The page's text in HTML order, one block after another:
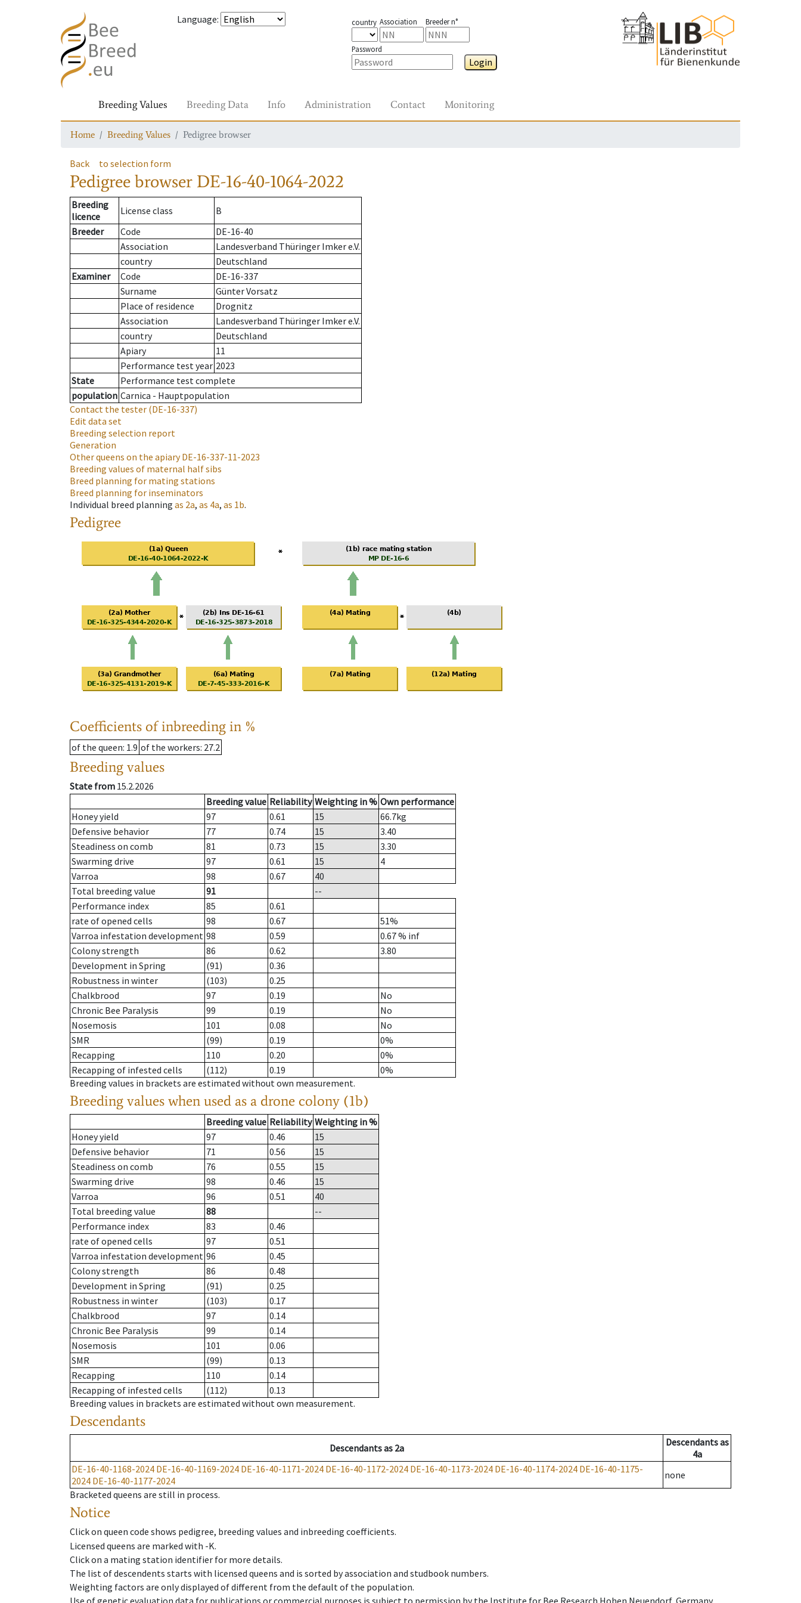
Language: country Association Breeder n°
Password
Login
Breeding Values Breeding Data Info Administration Contact Monitoring
Home Breeding Values Pedigree browser
Back to selection form
Pedigree browser DE-16-40-1064-2022
Breeding
licence
License class
B
Breeder
Code
DE-16-40
Association
Landesverband Thüringer Imker e.V.
country
Deutschland
Examiner
Code
DE-16-337
Surname
Günter Vorsatz
Place of residence
Drognitz
Association
Landesverband Thüringer Imker e.V.
country
Deutschland
Apiary
11
Performance test year 2023
State
Performance test complete
population Carnica - Hauptpopulation
Contact the tester (DE-16-337)
Edit data set
Breeding selection report
Generation
Other queens on the apiaryDE-16-337-11-2023
Breeding values of maternal half sibs
Breed planning for mating stations
Breed planning for inseminators
Individual breed planning as 2a, as 4a, as 1b.
Pedigree
Coefficients of inbreeding in %
of the queen: 1.9 of the workers: 27.2
Breeding values
State from 15.2.2026
Breeding value Reliability Weighting in % Own performance
Honey yield
97 0.61 15 66.7kg
Defensive behavior
77 0.74 15
3.40
Steadiness on comb
81 0.73 15
3.30
Swarming drive
97 0.61 15
4
Varroa
98 0.67
40
Total breeding value
91
--
Performance index
85
0.61
rate of opened cells
98 0.67
51%
Varroa infestation development 98 0.59 0.67% inf
Colony strength
86 0.62
3.80
Development in Spring
(91)
0.36
Robustness in winter
(103)
0.25
Chalkbrood
97 0.19
No
Chronic Bee Paralysis
99 0.19
No
Nosemosis
101 0.08
No
SMR
(99) 0.19
0%
Recapping
110 0.20
0%
Recapping of infested cells
(112) 0.19
0%
Breeding values in brackets are estimated without own measurement.
Breeding values when used as a drone colony (1b)
Breeding value Reliability Weighting in %
Honey yield
97 0.46
15
Defensive behavior
71 0.56
15
Steadiness on comb
76 0.55
15
Swarming drive
98 0.46
15
Varroa
96 0.51
40
Total breeding value
88
--
Performance index
83
0.46
rate of opened cells
97
0.51
Varroa infestation development 96
0.45
Colony strength
86
0.48
Development in Spring
(91)
0.25
Robustness in winter
(103)
0.17
Chalkbrood
97
0.14
Chronic Bee Paralysis
99
0.14
Nosemosis
101
0.06
SMR
(99)
0.13
Recapping
110
0.14
Recapping of infested cells
(112)
0.13
Breeding values in brackets are estimated without own measurement.
Descendants
Descendantsas 2a Descendantsas
4a
DE-16-40-1168-2024 DE-16-40-1169-2024 DE-16-40-1171-2024 DE-16-40-1172-2024 DE-16-40-1173-2024 DE-16-40-1174-2024 DE-16-40-1175-
2024 DE-16-40-1177-2024
none
Bracketed queens are still in process.
Notice
Click on queen code shows pedigree, breeding values and inbreeding coefficients.
Licensed queens are marked with -K.
Click on a mating station identifier for more details.
The list of descendents starts with licensed queens and is sorted by association and studbook numbers.
Weighting factors are only displayed of different from the default of the population.